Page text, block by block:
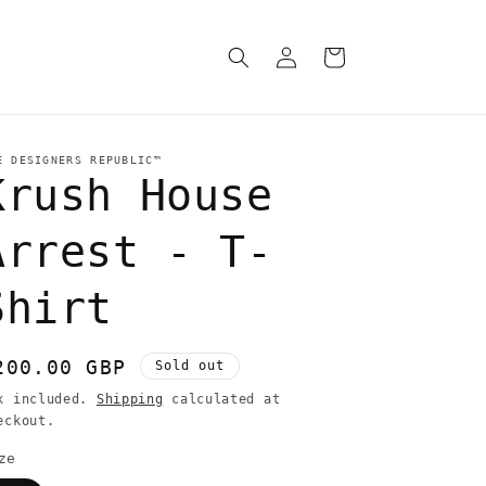
in
Cart
DESIGNERS REPUBLIC™
House
- T-
GBP Sold out
included. Shipping
calculated at